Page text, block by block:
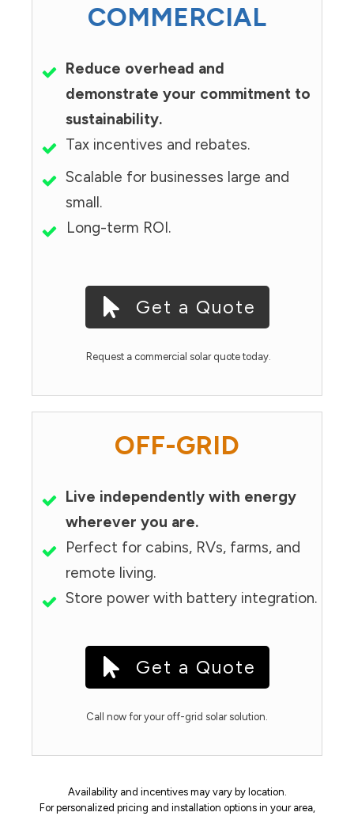
COMMERCIAL
Reduce overhead and
demonstrate your commitment to
sustainability.
Tax incentives and rebates.
Scalable for businesses large and
small.
Long-term ROI.
Get a Quote
Request a commercial solar quote today.
OFF-GRID
Live independently with energy
wherever you are.
Perfect for cabins, RVs, farms, and
remote living.
Store power with battery integration.
Get a Quote
Call now for your off-grid solar solution.
Availability and incentives may vary by location.
For personalized pricing and installation options in your area,